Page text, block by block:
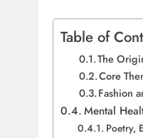
Table of
The
Core
Fashion
Mental
Poetry,